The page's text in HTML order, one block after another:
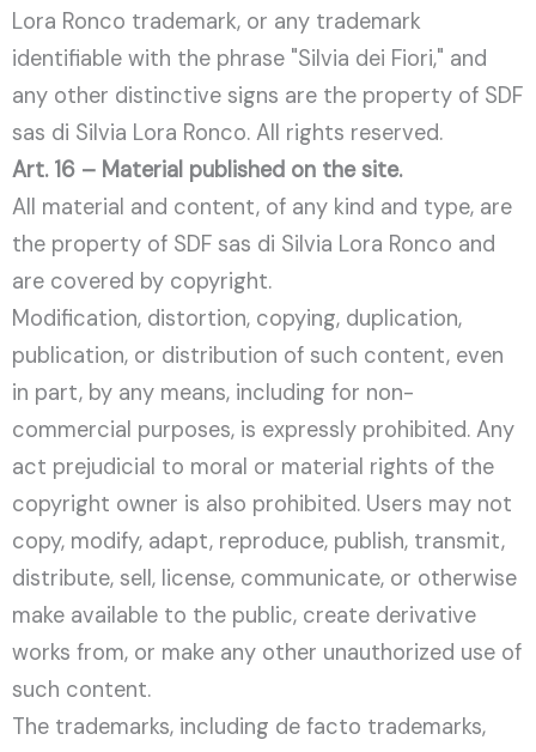
Lora Ronco trademark, or any trademark
identifiable with the phrase "Silvia dei Fiori," and
any other distinctive signs are the property of SDF
sas di Silvia Lora Ronco. All rights reserved.
Art. 16 – Material published on the site.
All material and content, of any kind and type, are
the property of SDF sas di Silvia Lora Ronco and
are covered by copyright.
Modification, distortion, copying, duplication,
publication, or distribution of such content, even
in part, by any means, including for non-
commercial purposes, is expressly prohibited. Any
act prejudicial to moral or material rights of the
copyright owner is also prohibited. Users may not
copy, modify, adapt, reproduce, publish, transmit,
distribute, sell, license, communicate, or otherwise
make available to the public, create derivative
works from, or make any other unauthorized use of
such content.
The trademarks, including de facto trademarks,